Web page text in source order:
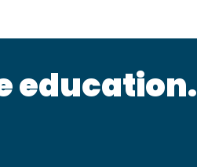
education.